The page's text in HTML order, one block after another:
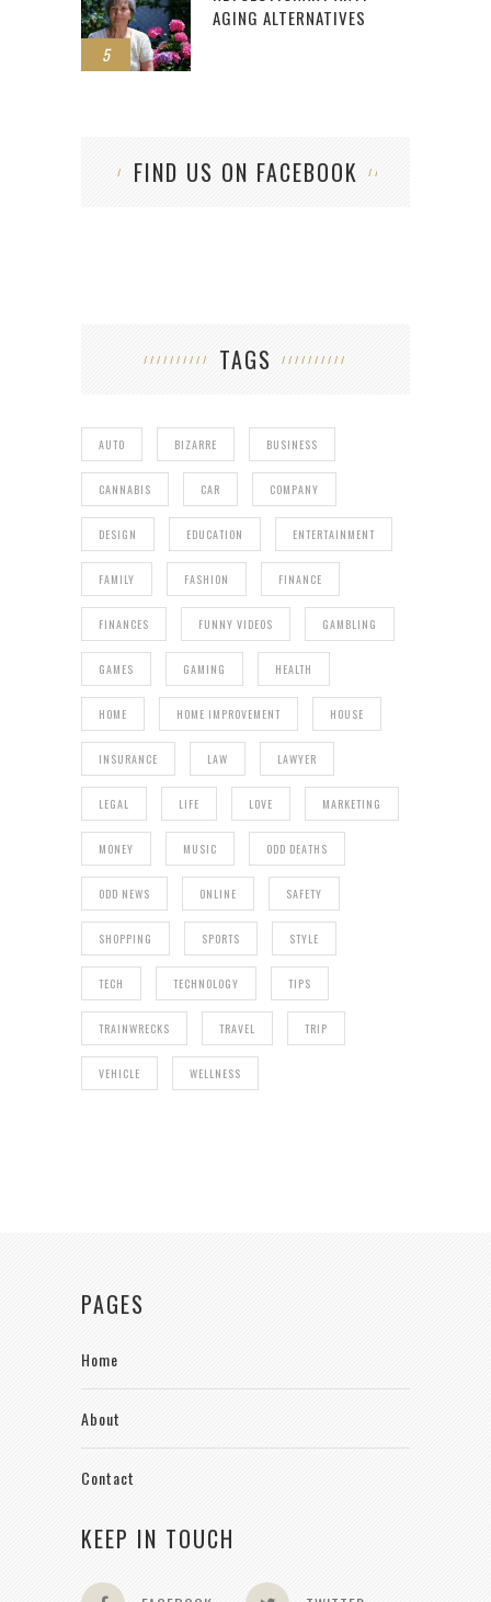
5
AGING ALTERNATIVES
FIND US ON FACEBOOK
TAGS
AUTO BIZARRE BUSINESS
CANNABIS CAR COMPANY
DESIGN EDUCATION ENTERTAINMENT
FAMILY FASHION FINANCE
FINANCES FUNNY VIDEOS GAMBLING
GAMES GAMING HEALTH
HOME HOME IMPROVEMENT HOUSE
INSURANCE LAW LAWYER
LEGAL LIFE LOVE MARKETING
MONEY MUSIC ODD DEATHS
ODD NEWS ONLINE SAFETY
SHOPPING SPORTS STYLE
TECH TECHNOLOGY TIPS
TRAINWRECKS TRAVEL TRIP
VEHICLE WELLNESS
PAGES
Home
About
Contact
KEEP IN TOUCH